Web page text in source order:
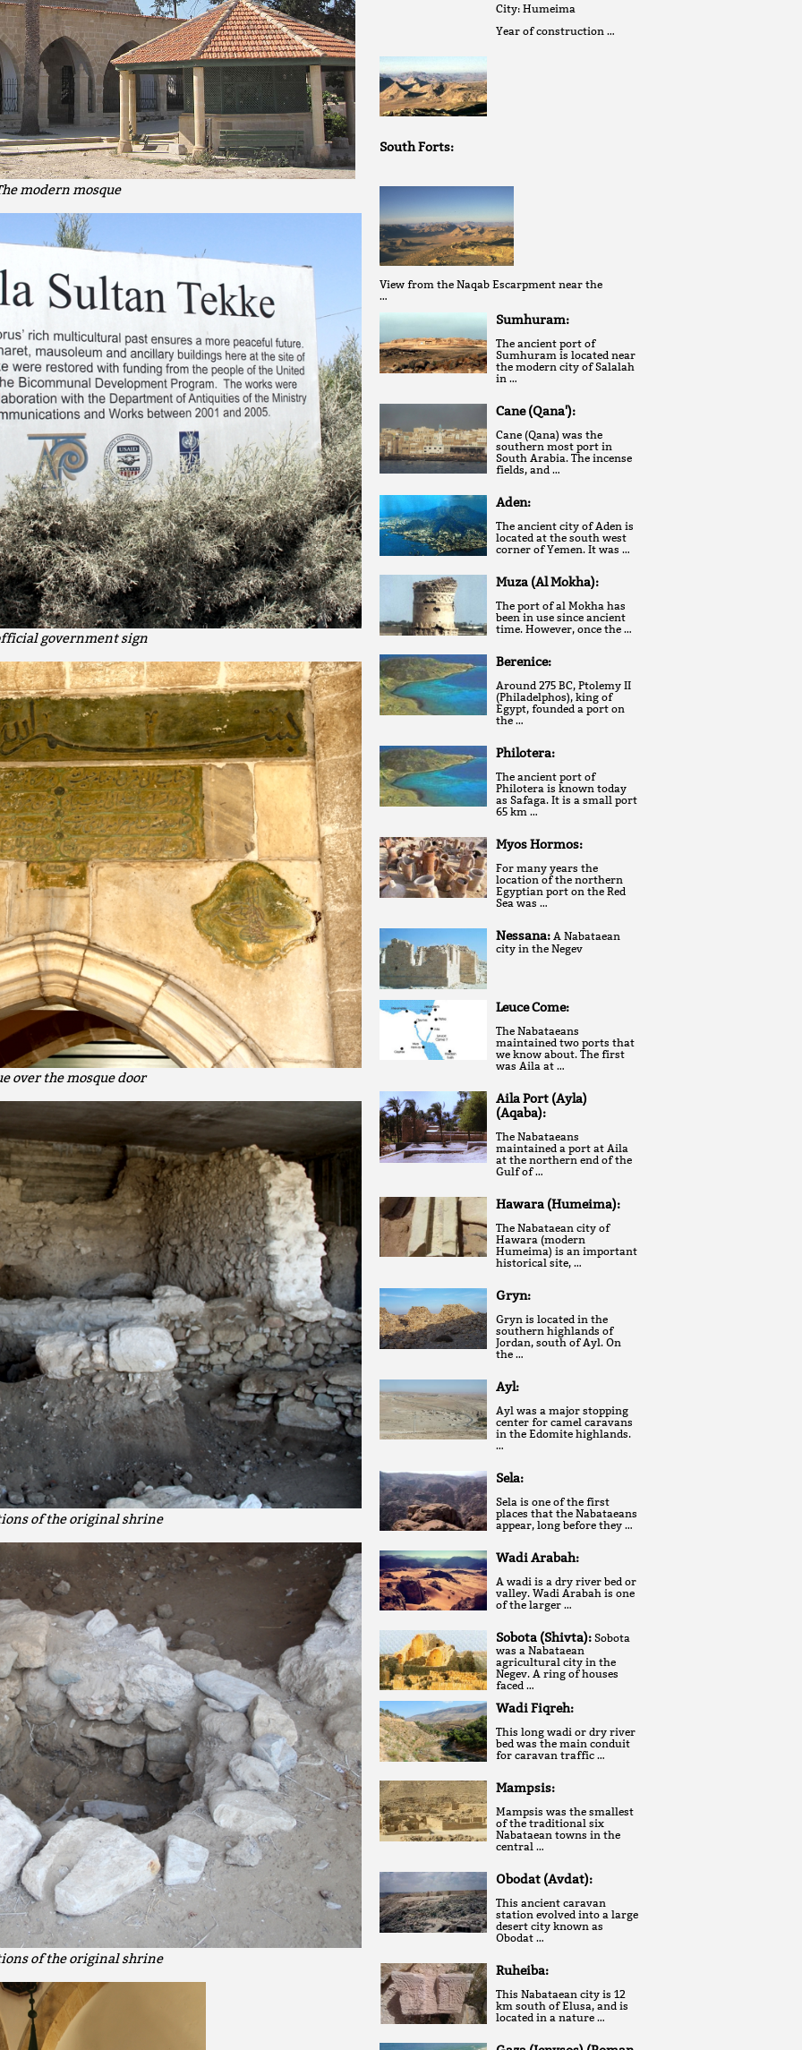
modern mosque
government sign
over the mosque door
of the original shrine
of the original shrine
City: Humeima
Year of construction …
South Forts:
View from the Naqab Escarpment near the
…
Sumhuram:
The ancient port of
Sumhuram is located near
the modern city of Salalah
in …
Cane (Qana'):
Cane (Qana) was the
southern most port in
South Arabia. The incense
fields, and …
Aden:
The ancient city of Aden is
located at the south west
corner of Yemen. It was …
Muza (Al Mokha):
The port of al Mokha has
been in use since ancient
time. However, once the …
Berenice:
Around 275 BC, Ptolemy II
(Philadelphos), king of
Egypt, founded a port on
the …
Philotera:
The ancient port of
Philotera is known today
as Safaga. It is a small port
65 km …
Myos Hormos:
For many years the
location of the northern
Egyptian port on the Red
Sea was …
Nessana: A Nabataean
city in the Negev
Leuce Come:
The Nabataeans
maintained two ports that
we know about. The first
was Aila at …
Aila Port (Ayla)
(Aqaba):
The Nabataeans
maintained a port at Aila
at the northern end of the
Gulf of …
Hawara (Humeima):
The Nabataean city of
Hawara (modern
Humeima) is an important
historical site, …
Gryn:
Gryn is located in the
southern highlands of
Jordan, south of Ayl. On
the …
Ayl:
Ayl was a major stopping
center for camel caravans
in the Edomite highlands.
…
Sela:
Sela is one of the first
places that the Nabataeans
appear, long before they …
Wadi Arabah:
A wadi is a dry river bed or
valley. Wadi Arabah is one
of the larger …
Sobota (Shivta): Sobota
was a Nabataean
agricultural city in the
Negev. A ring of houses
faced …
Wadi Fiqreh:
This long wadi or dry river
bed was the main conduit
for caravan traffic …
Mampsis:
Mampsis was the smallest
of the traditional six
Nabataean towns in the
central …
Obodat (Avdat):
This ancient caravan
station evolved into a large
desert city known as
Obodat …
Ruheiba:
This Nabataean city is 12
km south of Elusa, and is
located in a nature …